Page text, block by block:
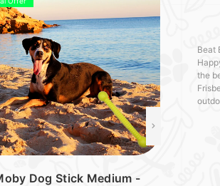
Dog Stick Medium -
Beat
the